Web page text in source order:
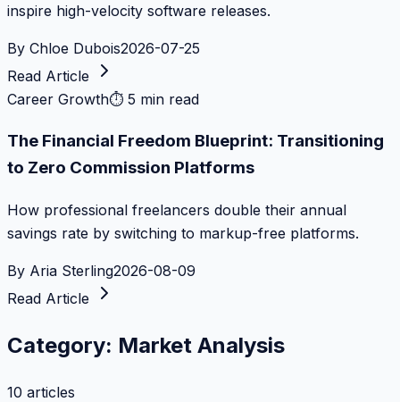
inspire high-velocity software releases.
By Chloe Dubois2026-07-25
Read Article
Career Growth⏱ 5 min read
The Financial Freedom Blueprint: Transitioning
to Zero Commission Platforms
How professional freelancers double their annual
savings rate by switching to markup-free platforms.
By Aria Sterling2026-08-09
Read Article
Category: Market Analysis
10 articles